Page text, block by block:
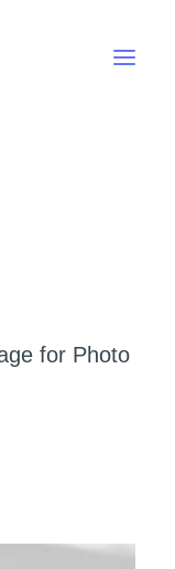
for Photo